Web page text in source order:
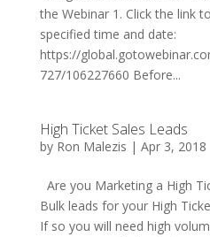
the Webinar 1. Click the link
specified time and date:
https://
727/106227660 Before...
High Ticket Sales Leads
by Ron Malezis | Apr 3, 2018
Are you Marketing a High
Bulk leads for your High
If so you will need high